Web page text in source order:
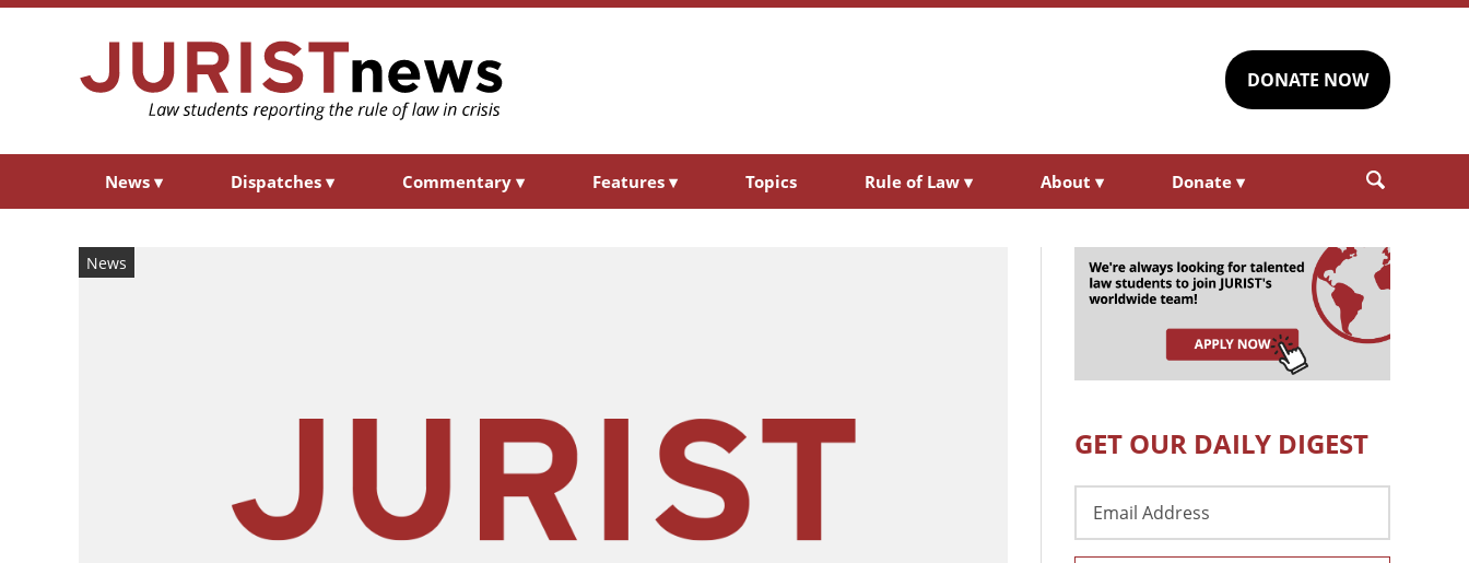
DONATE NOW
News ▾ Dispatches ▾ Commentary ▾ Features ▾ Topics Rule of Law ▾ About ▾ Donate ▾
News
GET OUR DAILY DIGEST
Address